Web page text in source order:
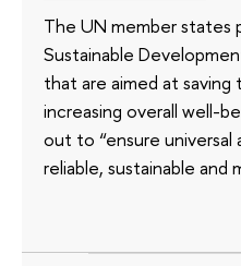
The UN member states
Sustainable
that are aimed at saving
increasing overall well-
out to “ensure
reliable, sustainable and